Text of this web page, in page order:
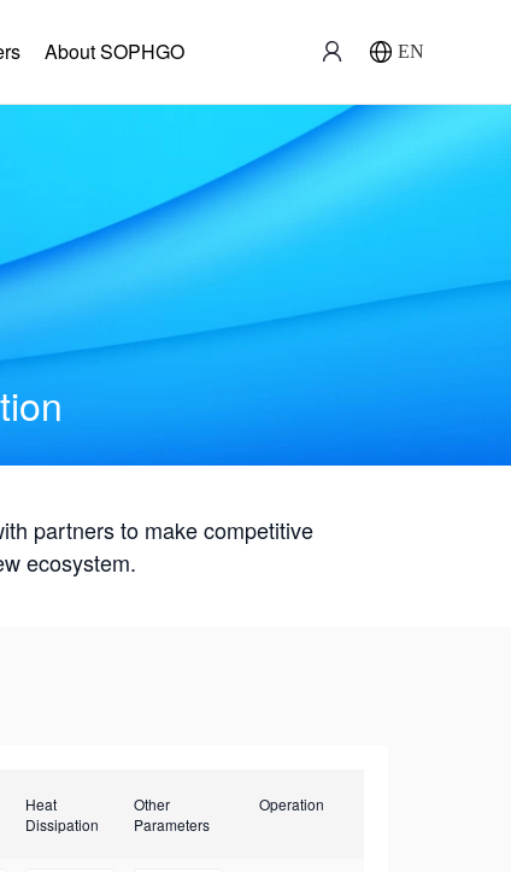
About SOPHGO EN
partners to make competitive
ecosystem.
Heat
Dissipation
Other
Parameters
Operation